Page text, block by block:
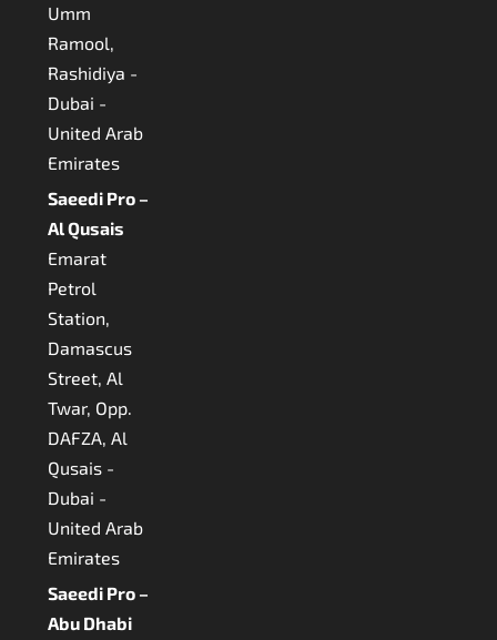
Umm
Ramool,
Rashidiya -
Dubai -
United Arab
Emirates
Saeedi Pro –
Al Qusais
Emarat
Petrol
Station,
Damascus
Street, Al
Twar, Opp.
DAFZA, Al
Qusais -
Dubai -
United Arab
Emirates
Saeedi Pro –
Abu Dhabi